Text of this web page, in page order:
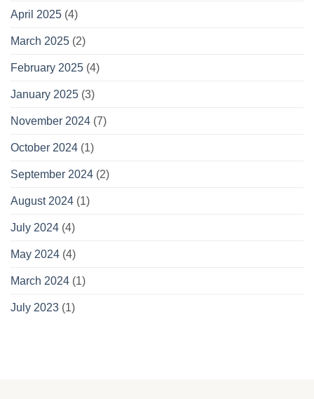
April 2025 (4)
March 2025 (2)
February 2025 (4)
January 2025 (3)
November 2024 (7)
October 2024 (1)
September 2024 (2)
August 2024 (1)
July 2024 (4)
May 2024 (4)
March 2024 (1)
July 2023 (1)